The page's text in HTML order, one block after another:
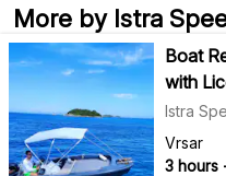
More by Istra
Boat
with
Istra
Vrsar
3 hours